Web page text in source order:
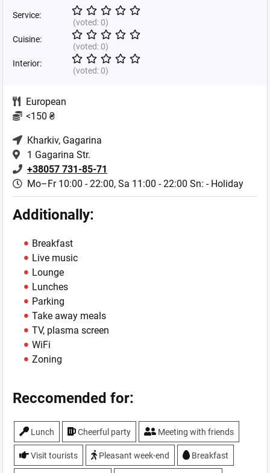
Service:
(voted:0)
Cuisine:
(voted:0)
Interior:
(voted:0)
European
<150 ₴
Kharkiv, Gagarina
1 Gagarina Str.
+38057 731-85-71
Mo–Fr 10:00 - 22:00, Sa 11:00 - 22:00 Sn: - Holiday
Additionally:
Breakfast
Live music
Lounge
Lunches
Parking
Take away meals
TV, plasma screen
WiFi
Zoning
Reccomended for:
Lunch Cheerful party Meeting with friends
Visit tourists Pleasant week-end Breakfast